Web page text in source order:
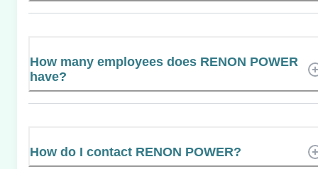
How many employees does RENON POWER
have?
How do I contact RENON POWER?